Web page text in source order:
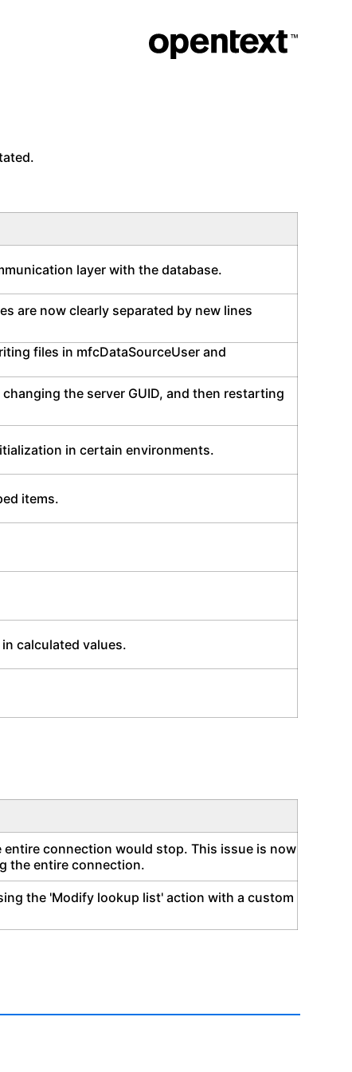
layer with the database.
are now clearly separated by new lines
files in mfcDataSourceUser and
the server GUID, and then restarting
in certain environments.
items.
calculated values.
connection would stop. This issue is now
the entire connection.
the 'Modify lookup list' action with a custom